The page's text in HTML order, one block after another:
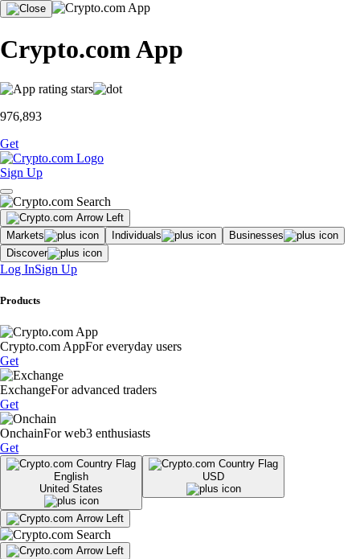
Crypto.com App
976,893
Get
Sign Up
Markets Individuals
Businesses
Discover
Log InSign Up
Products
Crypto.com AppFor everyday users
Get
ExchangeFor advanced traders
Get
OnchainFor web3 enthusiasts
Get
English
United States
USD